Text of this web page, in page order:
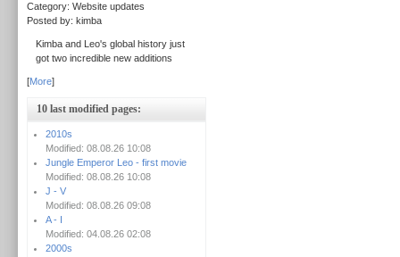
Category: Website updates
Posted by: kimba
Kimba and Leo's global history just
got two incredible new additions
[More]
10 last modified pages:
2010s
Modified: 08.08.26 10:08
Jungle Emperor Leo - first movie
Modified: 08.08.26 10:08
J - V
Modified: 08.08.26 09:08
A - I
Modified: 04.08.26 02:08
2000s